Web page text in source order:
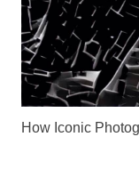
How Iconic